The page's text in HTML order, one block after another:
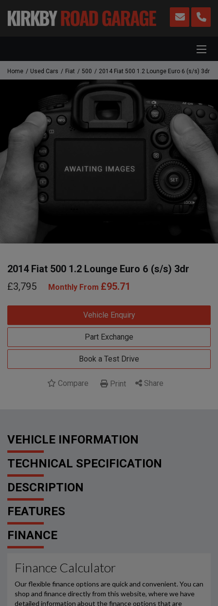
Home Used Cars Fiat 500 2014 Fiat 500 1.2 Lounge Euro 6 (s/s) 3dr
Vehicle Enquiry
Part Exchange
Book a Test Drive
Compare Print Share
2014 Fiat 500 1.2 Lounge Euro 6 (s/s) 3dr
£3,795
Monthly From £95.71
VEHICLE INFORMATION
TECHNICAL SPECIFICATION
DESCRIPTION
FEATURES
FINANCE